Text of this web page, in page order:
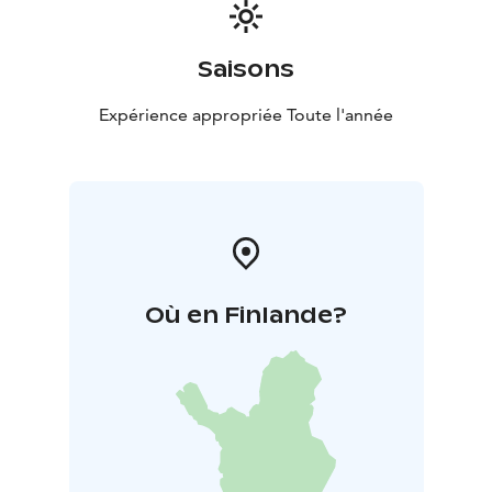
Saisons
Expérience appropriée Toute l'année
Où en Finlande?